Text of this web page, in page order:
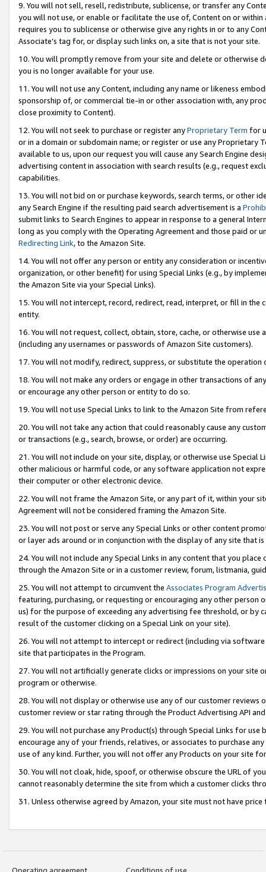
9. You will not sell, resell, redistribute, sublicense, or transfer any
you will not use, or enable or facilitate the use of, Content on or
requires you to sublicense or otherwise give any rights in or to any
Associate’s tag for, or display such links on, a site that is not your site.
10. You will promptly remove from your site and delete or otherwise
you is no longer available for your use.
11. You will not use any Content, including any name or likeness
sponsorship of, or commercial tie-in or other association with, any
close proximity to Content).
12. You will not seek to purchase or register anyProprietary Term for
or in a domain or subdomain name; or register or use any Proprietary
available to us, upon our request you will cause any Search Engine
advertising content in association with search results (e.g., request
capabilities.
13. You will not bid on or purchase keywords, search terms, or other
any Search Engine if the resulting paid search advertisement is a
submit links to Search Engines to appear in response to a general
long as you comply with the Operating Agreement and those paid or
Redirecting Link, to the Amazon Site.
14. You will not offer any person or entity any consideration or
organization, or other benefit) for using Special Links (e.g., by
the Amazon Site via your Special Links).
15. You will not intercept, record, redirect, read, interpret, or fill in
entity.
16. You will not request, collect, obtain, store, cache, or otherwise
(including any usernames or passwords of Amazon Site customers).
17. You will not modify, redirect, suppress, or substitute the
18. You will not make any orders or engage in other transactions of
or encourage any other person or entity to do so.
19. You will not use Special Links to link to the Amazon Site from
20. You will not take any action that could reasonably cause any
or transactions (e.g., search, browse, or order) are occurring.
21. You will not include on your site, display, or otherwise use Special
other malicious or harmful code, or any software application not
their computer or other electronic device.
22. You will not frame the Amazon Site, or any part of it, within your
Agreement will not be considered framing the Amazon Site.
23. You will not post or serve any Special Links or other content
or layer ads around or in conjunction with the display of any site that
24. You will not include any Special Links in any content that you
through the Amazon Site or in a customer review, forum, listmania,
25. You will not attempt to circumvent the Associates Program
featuring, purchasing, or requesting or encouraging any other
us) for the purpose of exceeding any advertising fee threshold, or by
result of the customer clicking on a Special Link on your site).
26. You will not attempt to intercept or redirect (including via
site that participates in the Program.
27. You will not artificially generate clicks or impressions on your site
program or otherwise.
28. You will not display or otherwise use any of our customer
customer review or star rating through the Product Advertising API
29. You will not purchase any Product(s) through Special Links for
encourage any of your friends, relatives, or associates to purchase
use of any kind. Further, you will not offer any Products on your site
30. You will not cloak, hide, spoof, or otherwise obscure the URL of
cannot reasonably determine the site from which a customer clicks
31. Unless otherwise agreed by Amazon, your site must not have